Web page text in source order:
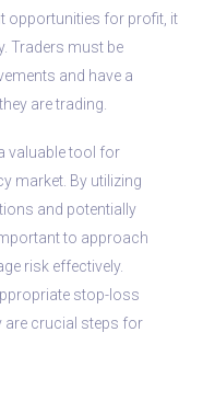
opportunities for profit, it
Traders must be
and have a
are trading.
valuable tool for
market. By utilizing
and potentially
to approach
risk effectively.
stop-loss
are crucial steps for